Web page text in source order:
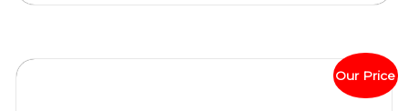
Our Price